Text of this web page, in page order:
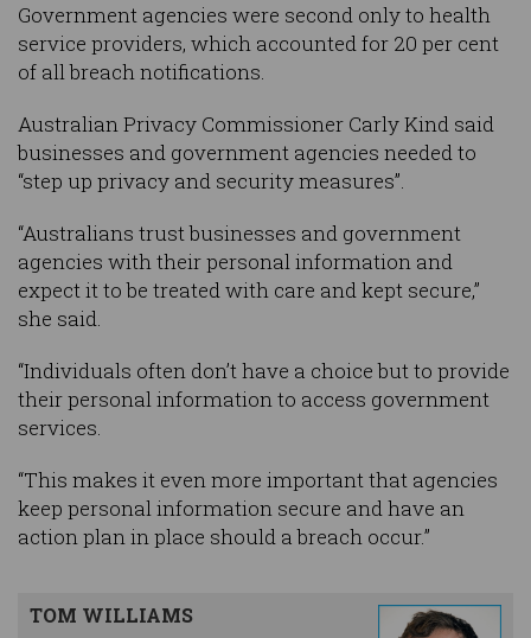
Government agencies were second only to health
service providers, which accounted for 20 per cent
of all breach notifications.
Australian Privacy Commissioner Carly Kind said
businesses and government agencies needed to
“step up privacy and security measures”.
“Australians trust businesses and government
agencies with their personal information and
expect it to be treated with care and kept secure,”
she said.
“Individuals often don’t have a choice but to provide
their personal information to access government
services.
“This makes it even more important that agencies
keep personal information secure and have an
action plan in place should a breach occur.”
TOM WILLIAMS